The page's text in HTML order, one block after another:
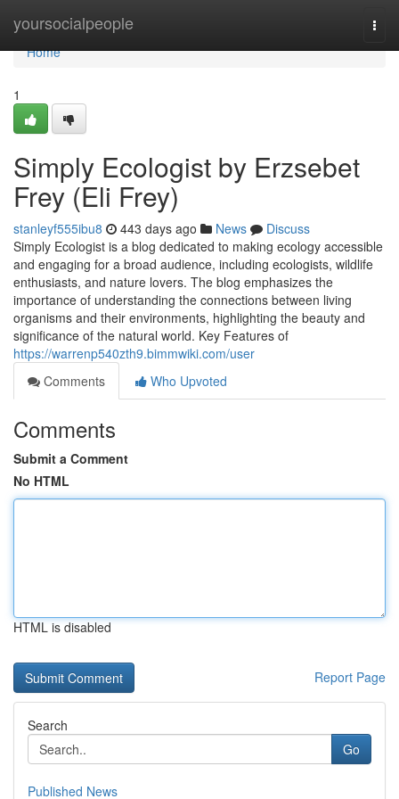
yoursocialpeople
Home
Home
1
Simply Ecologist by Erzsebet
Frey (Eli Frey)
stanleyf555ibu8 443 days ago News
Discuss
Simply Ecologist is a blog dedicated to making ecology accessible
and engaging for a broad audience, including ecologists, wildlife
enthusiasts, and nature lovers. The blog emphasizes the
importance of understanding the connections between living
organisms and their environments, highlighting the beauty and
significance of the natural world. Key Features of
https://warrenp540zth9.bimmwiki.com/user
Comments
Who Upvoted
Comments
Submit a Comment
No HTML
HTML is disabled
Report Page
Search
Go
Published News